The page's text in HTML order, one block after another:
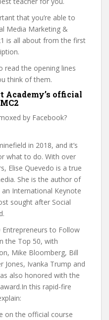
that you’re able to
Media Marketing &
is all about from the first
read the opening lines
think of them.
Academy’s official
by Facebook?
in 2018, and it’s
what to do. With over
Elise Quevedo is a true
She is the author of
an International Keynote
sought after Social
Entrepreneurs to Follow
the Top 50, with
Mike Bloomberg, Bill
Jones, Ivanka Trump and
also honored with the
this rapid-fire
on the official course